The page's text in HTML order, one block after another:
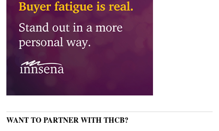
WANT TO PARTNER WITH THCB?